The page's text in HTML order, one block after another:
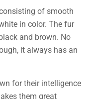
of smooth
in color. The fur
and brown. No
it always has an
for their intelligence
them great